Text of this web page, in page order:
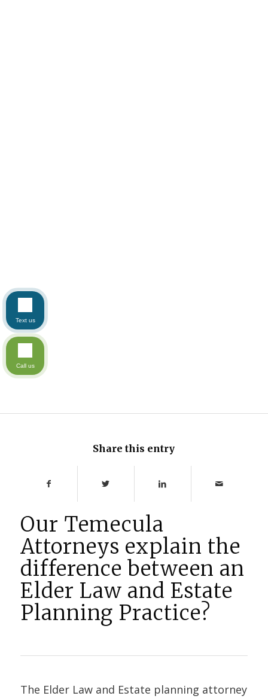
Share this entry
Our Temecula
Attorneys explain the
difference between an
Elder Law and Estate
Planning Practice?
The Elder Law and Estate planning attorney
Text us
Call us